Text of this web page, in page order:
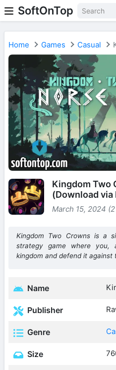
SoftOnTop
Home Games Casual
Kingdom Two
(Download via
March 15, 2024
Kingdom Two Crowns is a
strategy game where you,
kingdom and defend it against
Name
Publisher
Genre
Size